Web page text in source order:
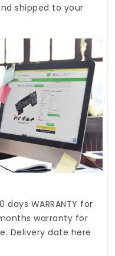
shipped to your
WARRANTY for
warranty for
Delivery date here